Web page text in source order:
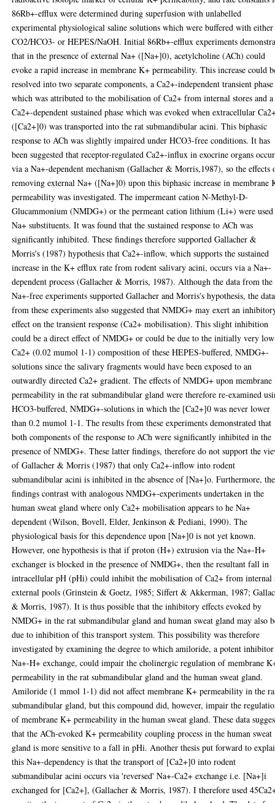
86Rb+-efflux were determined during superfusion with unlabelled
experimental physiological saline solutions which were buffered with either
CO2/HCO3- or HEPES/NaOH. Initial 86Rb+-efflux experiments
that in the presence of external Na+ ([Na+]0), acetylcholine (ACh) could
evoke a rapid increase in membrane K+ permeability. This increase could
resolved into two separate components, a Ca2+-independent transient phase
which was attributed to the mobilisation of Ca2+ from internal stores and a
Ca2+-dependent sustained phase which was evoked when extracellular
([Ca2+]0) was transported into the rat submandibular acini. This biphasic
response to ACh was slightly impaired under HCO3-free conditions. It has
been suggested that receptor-regulated Ca2+-influx in exocrine organs
via a Na+-dependent mechanism (Gallacher & Morris,1987), so the effects
removing external Na+ ([Na+]0) upon this biphasic increase in membrane
permeability was investigated. The impermeant cation N-Methyl-D-
Glucammonium (NMDG+) or the permeant cation lithium (Li+) were used
Na+ substituents. It was found that the sustained response to ACh was
significantly inhibited. These findings therefore supported Gallacher &
Morris's (1987) hypothesis that Ca2+-inflow, which supports the sustained
increase in the K+ efflux rate from rodent salivary acini, occurs via a Na+-
dependent process (Gallacher & Morris, 1987). Although the data from the
Na+-free experiments supported Gallacher and Morris's hypothesis, the data
from these experiments also suggested that NMDG+ may exert an
effect on the transient response (Ca2+ mobilisation). This slight inhibition
could be a direct effect of NMDG+ or could be due to the initially very low
Ca2+ (0.02 mumol 1-1) composition of these HEPES-buffered, NMDG+-
solutions since the salivary fragments would have been exposed to an
outwardly directed Ca2+ gradient. The effects of NMDG+ upon
permeability in the rat submandibular gland were therefore re-examined
HCO3-buffered, NMDG+-solutions in which the [Ca2+]0 was never lower
than 0.2 mumol 1-1. The results from these experiments demonstrated that
both components of the response to ACh were significantly inhibited in the
presence of NMDG+. These latter findings, therefore do not support the
of Gallacher & Morris (1987) that only Ca2+-inflow into rodent
submandibular acini is inhibited in the absence of [Na+]o. Furthermore,
findings contrast with analogous NMDG+-experiments undertaken in the
human sweat gland where only Ca2+ mobilisation appears to he Na+
dependent (Wilson, Bovell, Elder, Jenkinson & Pediani, 1990). The
physiological basis for this dependence upon [Na+]0 is not yet known.
However, one hypothesis is that if proton (H+) extrusion via the Na+-H+
exchanger is blocked in the presence of NMDG+, then the resultant fall in
intracellular pH (pHi) could inhibit the mobilisation of Ca2+ from internal
external pools (Grinstein & Goetz, 1985; Siffert & Akkerman, 1987;
& Morris, 1987). It is thus possible that the inhibitory effects evoked by
NMDG+ in the rat submandibular gland and human sweat gland may also
due to inhibition of this transport system. This possibility was therefore
investigated by examining the degree to which amiloride, a potent
Na+-H+ exchange, could impair the cholinergic regulation of membrane
permeability in the rat submandibular gland and the human sweat gland.
Amiloride (1 mmol 1-1) did not affect membrane K+ permeability in the
submandibular gland, but this compound did, however, impair the
of membrane K+ permeability in the human sweat gland. These data
that the ACh-evoked K+ permeability coupling process in the human sweat
gland is more sensitive to a fall in pHi. Another thesis put forward to
this Na+-dependency is that the transport of [Ca2+]0 into rodent
submandibular acini occurs via 'reversed' Na+-Ca2+ exchange i.e. [Na+]i
exchanged for [Ca2+], (Gallacher & Morris, 1987). I therefore used